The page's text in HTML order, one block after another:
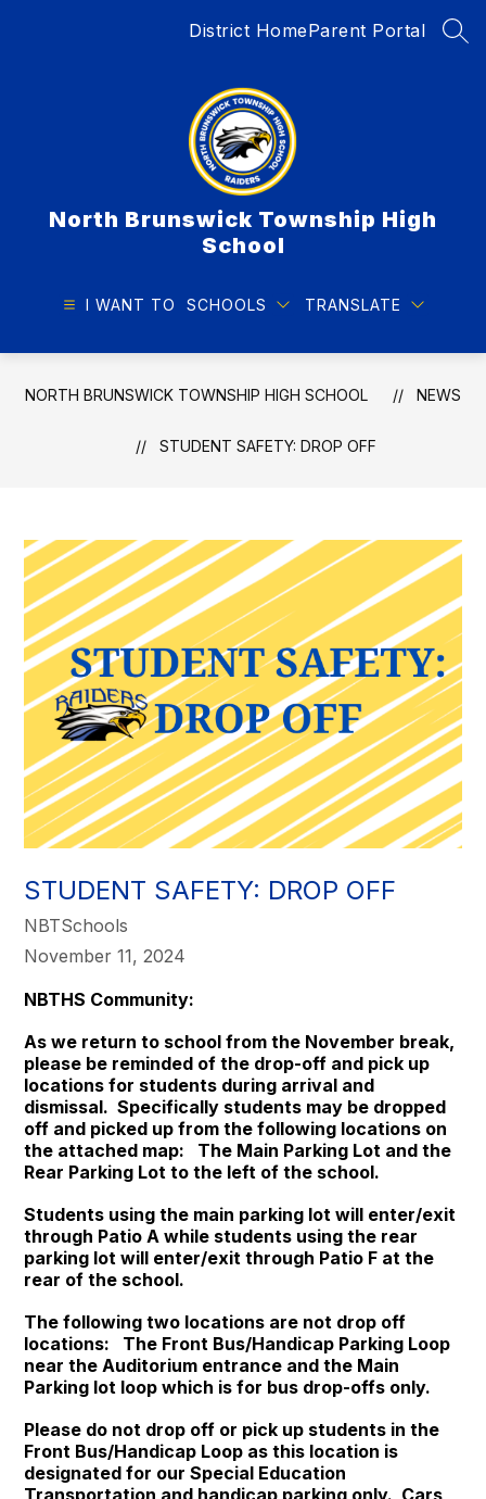
District HomeParent Portal
North Brunswick Township High
School
I WANT TO SCHOOLS TRANSLATE
NORTH BRUNSWICK TOWNSHIP HIGH SCHOOL NEWS
STUDENT SAFETY: DROP OFF
STUDENT SAFETY: DROP OFF
NBTSchools
November 11, 2024
NBTHS Community:
As we return to school from the November break,
please be reminded of the drop-off and pick up
locations for students during arrival and
dismissal. Specifically students may be dropped
off and picked up from the following locations on
the attached map: The Main Parking Lot and the
Rear Parking Lot to the left of the school.
Students using the main parking lot will enter/exit
through Patio A while students using the rear
parking lot will enter/exit through Patio F at the
rear of the school.
The following two locations are not drop off
locations: The Front Bus/Handicap Parking Loop
near the Auditorium entrance and the Main
Parking lot loop which is for bus drop-offs only.
Please do not drop off or pick up students in the
Front Bus/Handicap Loop as this location is
designated for our Special Education